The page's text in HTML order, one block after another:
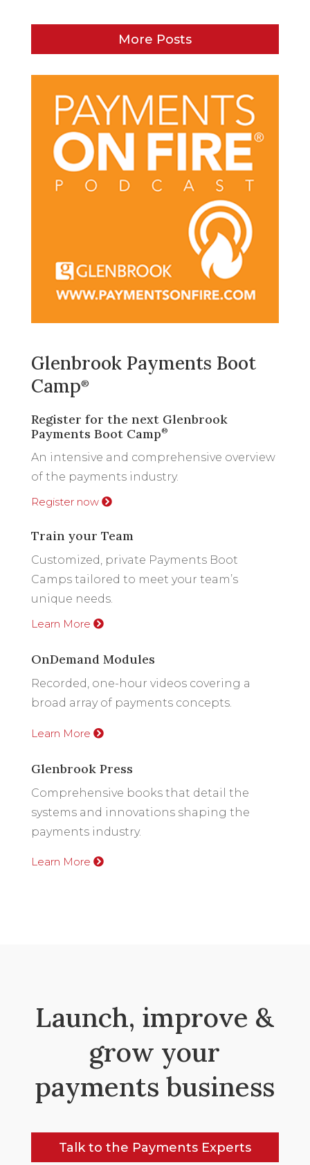
More Posts
Glenbrook Payments Boot
Camp®
Register for the next Glenbrook
Payments Boot Camp®
An intensive and comprehensive overview
of the payments industry.
Register now
Train your Team
Customized, private Payments Boot
Camps tailored to meet your team’s
unique needs.
Learn More
OnDemand Modules
Recorded, one-hour videos covering a
broad array of payments concepts.
Learn More
Glenbrook Press
Comprehensive books that detail the
systems and innovations shaping the
payments industry.
Learn More
Launch, improve &
grow your
payments business
Talk to the Payments Experts